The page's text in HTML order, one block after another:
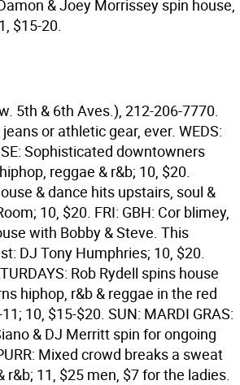
& Joey Morrissey spin house,
$15-20.
5th & 6th Aves.), 212-206-7770.
or athletic gear, ever. WEDS:
Sophisticated downtowners
reggae & r&b; 10, $20.
& dance hits upstairs, soul &
10, $20. FRI: GBH: Cor blimey,
with Bobby & Steve. This
DJ Tony Humphries; 10, $20.
Rob Rydell spins house
hiphop, r&b & reggae in the red
10, $15-$20. SUN: MARDI GRAS:
& DJ Merritt spin for ongoing
Mixed crowd breaks a sweat
r&b; 11, $25 men, $7 for the ladies.